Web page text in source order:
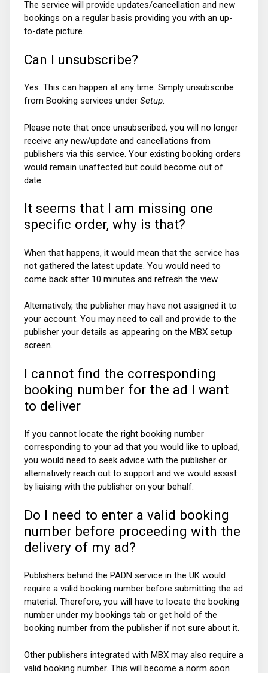
The service will provide updates/cancellation and new
bookings on a regular basis providing you with an up-
to-date picture.
Can I unsubscribe?
Yes. This can happen at any time. Simply unsubscribe
from Booking services under Setup.
Please note that once unsubscribed, you will no longer
receive any new/update and cancellations from
publishers via this service. Your existing booking orders
would remain unaffected but could become out of
date.
It seems that I am missing one
specific order, why is that?
When that happens, it would mean that the service has
not gathered the latest update. You would need to
come back after 10 minutes and refresh the view.
Alternatively, the publisher may have not assigned it to
your account. You may need to call and provide to the
publisher your details as appearing on the MBX setup
screen.
I cannot find the corresponding
booking number for the ad I want
to deliver
If you cannot locate the right booking number
corresponding to your ad that you would like to upload,
you would need to seek advice with the publisher or
alternatively reach out to support and we would assist
by liaising with the publisher on your behalf.
Do I need to enter a valid booking
number before proceeding with the
delivery of my ad?
Publishers behind the PADN service in the UK would
require a valid booking number before submitting the ad
material. Therefore, you will have to locate the booking
number under my bookings tab or get hold of the
booking number from the publisher if not sure about it.
Other publishers integrated with MBX may also require a
valid booking number. This will become a norm soon